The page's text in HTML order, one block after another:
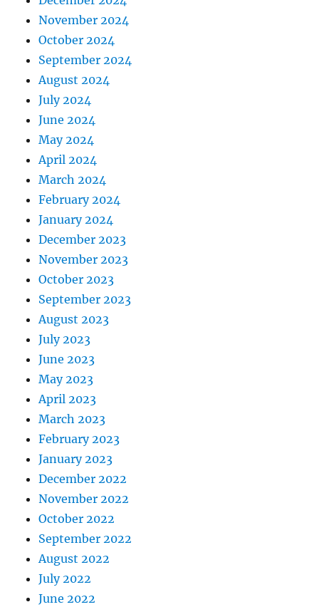
November 2024
October 2024
September 2024
August 2024
July 2024
June 2024
May 2024
April 2024
March 2024
February 2024
January 2024
December 2023
November 2023
October 2023
September 2023
August 2023
July 2023
June 2023
May 2023
April 2023
March 2023
February 2023
January 2023
December 2022
November 2022
October 2022
September 2022
August 2022
July 2022
June 2022